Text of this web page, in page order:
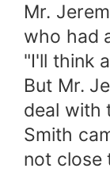
Mr.
who had
"I'll think
But Mr.
deal with
Smith
not close